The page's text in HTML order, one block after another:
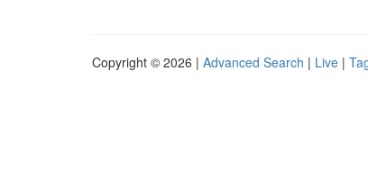
Copyright © 2026 | Advanced Search | Live |